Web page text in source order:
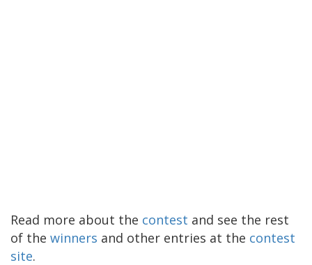
Read more about the contest and see the rest
of the winners and other entries at the contest
site.